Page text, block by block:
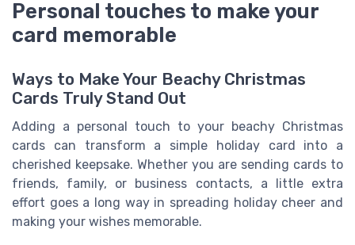
Personal touches to make your
card memorable
Ways to Make Your Beachy Christmas
Cards Truly Stand Out
Adding a personal touch to your beachy Christmas
cards can transform a simple holiday card into a
cherished keepsake. Whether you are sending cards to
friends, family, or business contacts, a little extra
effort goes a long way in spreading holiday cheer and
making your wishes memorable.